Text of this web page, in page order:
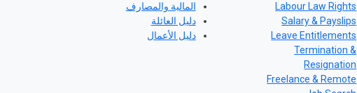
Labour Law Rights
Salary & Payslips
Leave Entitlements
Termination &
Resignation
Freelance & Remote
المالية والمصارف
دليل العائلة
دليل الأعمال